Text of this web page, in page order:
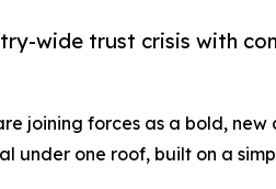
wide trust crisis with
joining forces as a bold, new
under one roof, built on a